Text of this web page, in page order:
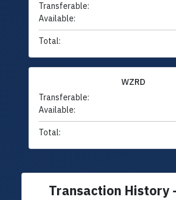
Transferable:
Available:
Total:
WZRD
Transferable:
Available:
Total:
Transaction History